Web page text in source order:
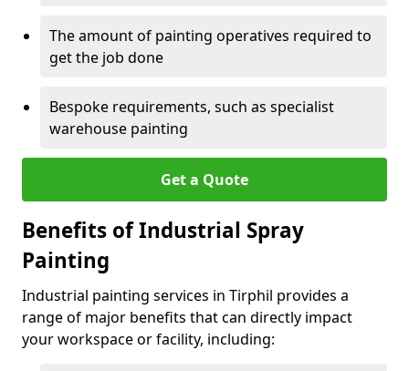
The amount of painting operatives required to
get the job done
Bespoke requirements, such as specialist
warehouse painting
Get a Quote
Benefits of Industrial Spray
Painting
Industrial painting services in Tirphil provides a
range of major benefits that can directly impact
your workspace or facility, including: